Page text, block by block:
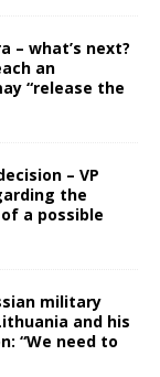
– what’s next?
an
“release the
– VP
the
a possible
military
and his
“We need to